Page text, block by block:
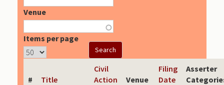
Venue
Items per page
# Title
Civil
Action
Venue
Filing
Date
Asserter